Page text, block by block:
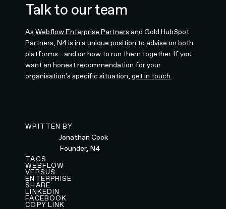
Talk to our team
AsWebflow Enterprise Partners and Gold HubSpot
Partners, N4 is in a unique position to advise on both
platforms - and on how to run them together. If you
want an honest recommendation for your
organisation's specific situation,get in touch
WRITTEN BY
Jonathan Cook
Founder, N4
TAGS
WEBFLOW
VERSUS
ENTERPRISE
SHARE
LINKEDIN
FACEBOOK
COPY LINK